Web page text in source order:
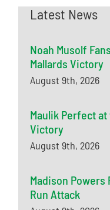
Latest News
Noah Musolf
Mallards Victory
August 9th, 2026
Maulik Perfect
Victory
August 9th, 2026
Madison
Run Attack